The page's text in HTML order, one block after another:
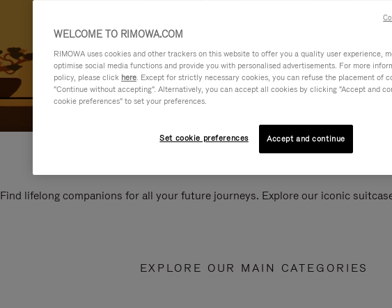
Find lifelong companions for all your future journeys. Explore our iconic
EXPLORE OUR MAIN CATEGORIES
WELCOME TO RIMOWA.COM
RIMOWA uses cookies and other trackers on this website to offer you a quality user experience,
optimise social media functions and provide you with personalised advertisements. For more
policy, please click here. Except for strictly necessary cookies, you can refuse the placement of
"Continue without accepting". Alternatively, you can accept all cookies by clicking "Accept and
cookie preferences" to set your preferences.
Set cookie preferences Accept and continue